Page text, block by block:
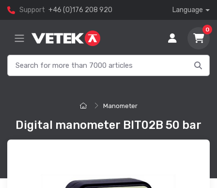
Support +46 (0)176 208 920 Language
0
Manometer
Digital manometer BIT02B 50 bar